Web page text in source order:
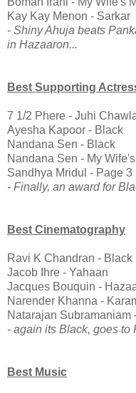
Kay Kay Menon - Sarkar
- Shiny Ahuja beats
in Hazaaron...
Best Supporting
7 1/2 Phere - Juhi
Ayesha Kapoor - Black
Nandana Sen - Black
Nandana Sen - My
Sandhya Mridul - Page 3
- Finally, an award for
Best Cinematography
Ravi K Chandran - Black
Jacob Ihre - Yahaan
Jacques Bouquin -
Narender Khanna -
Natarajan Subramaniam
- again its Black, goes to
Best Music